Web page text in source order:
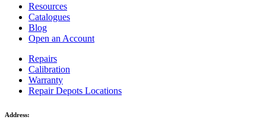
Resources
Catalogues
Blog
Open an Account
Repairs
Calibration
Warranty
Repair Depots Locations
Address: